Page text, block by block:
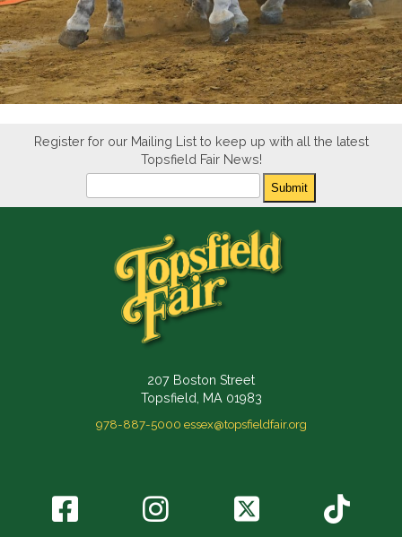
Register for our Mailing List to keep up with all the latest
Topsfield Fair News!
Submit
207 Boston Street
Topsfield, MA 01983
978-887-5000 essex@topsfieldfair.org